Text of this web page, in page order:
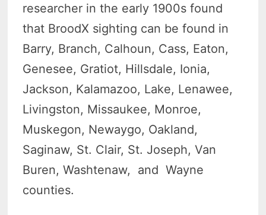
researcher in the early 1900s found
that BroodX sighting can be found in
Barry, Branch, Calhoun, Cass, Eaton,
Genesee, Gratiot, Hillsdale, Ionia,
Jackson, Kalamazoo, Lake, Lenawee,
Livingston, Missaukee, Monroe,
Muskegon, Newaygo, Oakland,
Saginaw, St. Clair, St. Joseph, Van
Buren, Washtenaw, and Wayne
counties.